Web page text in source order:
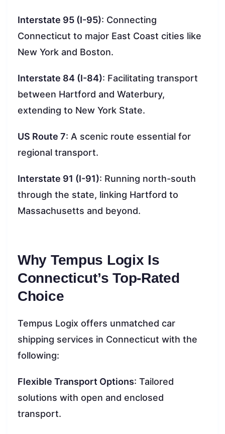
Interstate 95 (I-95): Connecting
Connecticut to major East Coast cities like
New York and Boston.
Interstate 84 (I-84): Facilitating transport
between Hartford and Waterbury,
extending to New York State.
US Route 7: A scenic route essential for
regional transport.
Interstate 91 (I-91): Running north-south
through the state, linking Hartford to
Massachusetts and beyond.
Why Tempus Logix Is
Connecticut’s Top-Rated
Choice
Tempus Logix offers unmatched car
shipping services in Connecticut with the
following:
Flexible Transport Options: Tailored
solutions with open and enclosed
transport.